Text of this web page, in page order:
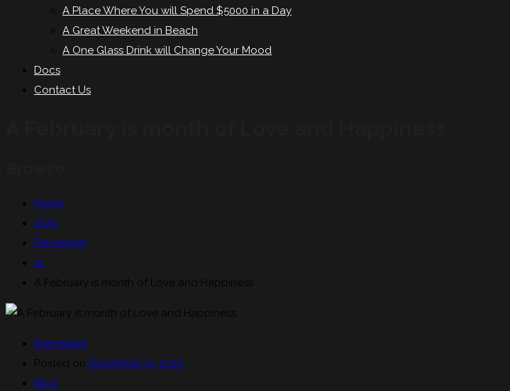
A Place Where You will Spend $5000 in a Day
A Great Weekend in Beach
A One Glass Drink will Change Your Mood
Docs
Contact Us
Home
2020
December
21
A February is month of Love and Happiness
themesara
Posted on December 21, 2020
Blog